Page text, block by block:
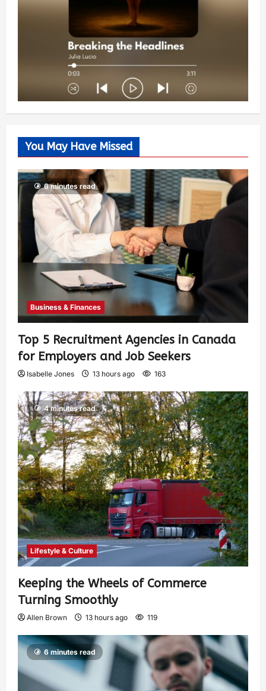
You May Have Missed
6 minutes read
Business & Finances
Top 5 Recruitment Agencies in Canada
for Employers and Job Seekers
Isabelle Jones 13 hours ago 163
4 minutes read
Lifestyle & Culture
Keeping the Wheels of Commerce
Turning Smoothly
Allen Brown 13 hours ago 119
6 minutes read